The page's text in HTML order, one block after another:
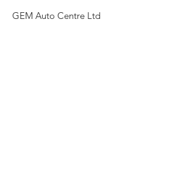
GEM Auto Centre Ltd